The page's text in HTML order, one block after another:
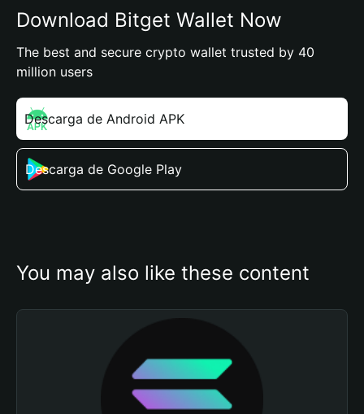
Download Bitget Wallet Now
The best and secure crypto wallet trusted by 40
million users
Descarga de Android APK
Descarga de Google Play
You may also like these content